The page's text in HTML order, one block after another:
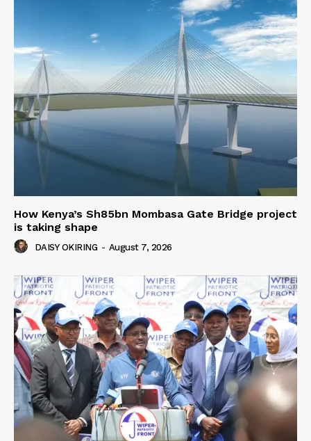
How Kenya’s Sh85bn Mombasa Gate Bridge project
is taking shape
DAISY OKIRING - August 7, 2026